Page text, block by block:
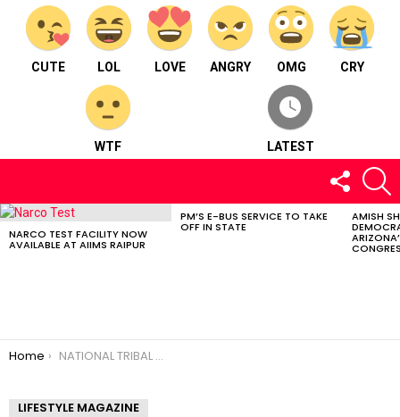
CUTE LOL LOVE ANGRY OMG CRY
WTF LATEST
FOLLOW
US
LATEST
NARCO TEST FACILITY NOW
AVAILABLE AT AIIMS RAIPUR
PM’S E-BUS SERVICE TO TAKE
OFF IN STATE
AMISH
You are here:
Home NATIONAL TRIBAL DAY CELEBRATED IN CHHATTISGARH
LIFESTYLE MAGAZINE